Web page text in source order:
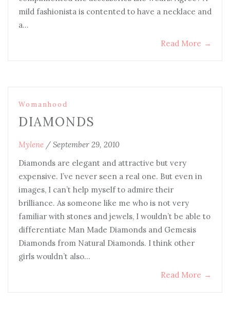
mild fashionista is contented to have a necklace and
a…
Read More →
Womanhood
DIAMONDS
Mylene / September 29, 2010
Diamonds are elegant and attractive but very
expensive. I’ve never seen a real one. But even in
images, I can’t help myself to admire their
brilliance. As someone like me who is not very
familiar with stones and jewels, I wouldn’t be able to
differentiate Man Made Diamonds and Gemesis
Diamonds from Natural Diamonds. I think other
girls wouldn’t also…
Read More →